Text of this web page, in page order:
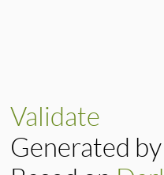
Validate
Generated by